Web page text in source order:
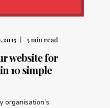
5min read
website for
10 simple
organisation’s